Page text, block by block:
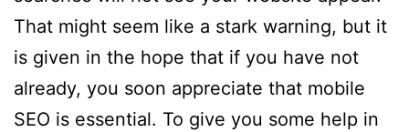
That might seem like a stark warning, but it
is given in the hope that if you have not
already, you soon appreciate that mobile
SEO is essential. To give you some help in